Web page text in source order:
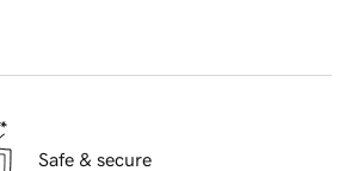
Safe & secure